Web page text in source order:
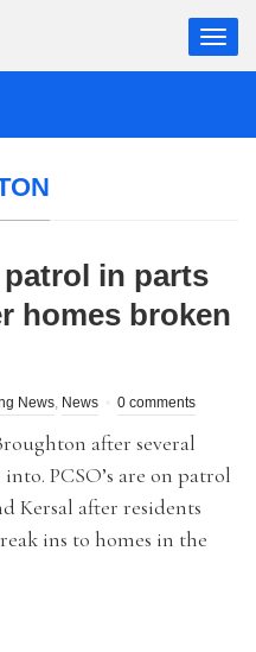
from abroad
aged 80
in parts
homes broken
News, News 0 comments
after several
PCSO’s are on patrol
Kersal after residents
ins to homes in the